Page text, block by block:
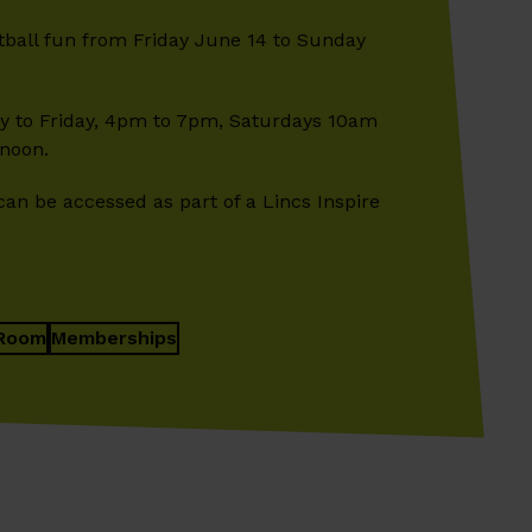
fun from Friday June 14 to Sunday
to Friday, 4pm to 7pm, Saturdays 10am
be accessed as part of a Lincs Inspire
Memberships